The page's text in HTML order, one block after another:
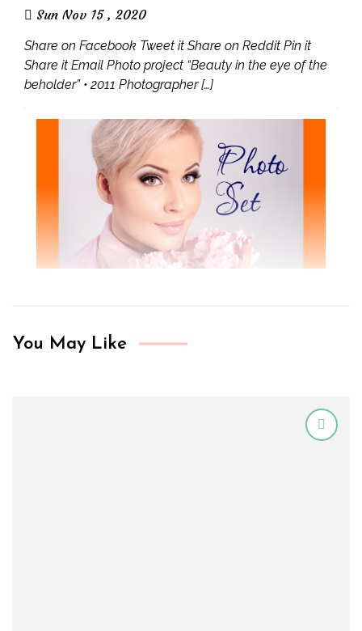
Sun Nov 15 , 2020
Share on Facebook Tweet it Share on Reddit Pin it
Share it Email Photo project “Beauty in the eye of the
beholder” • 2011 Photographer […]
You May Like